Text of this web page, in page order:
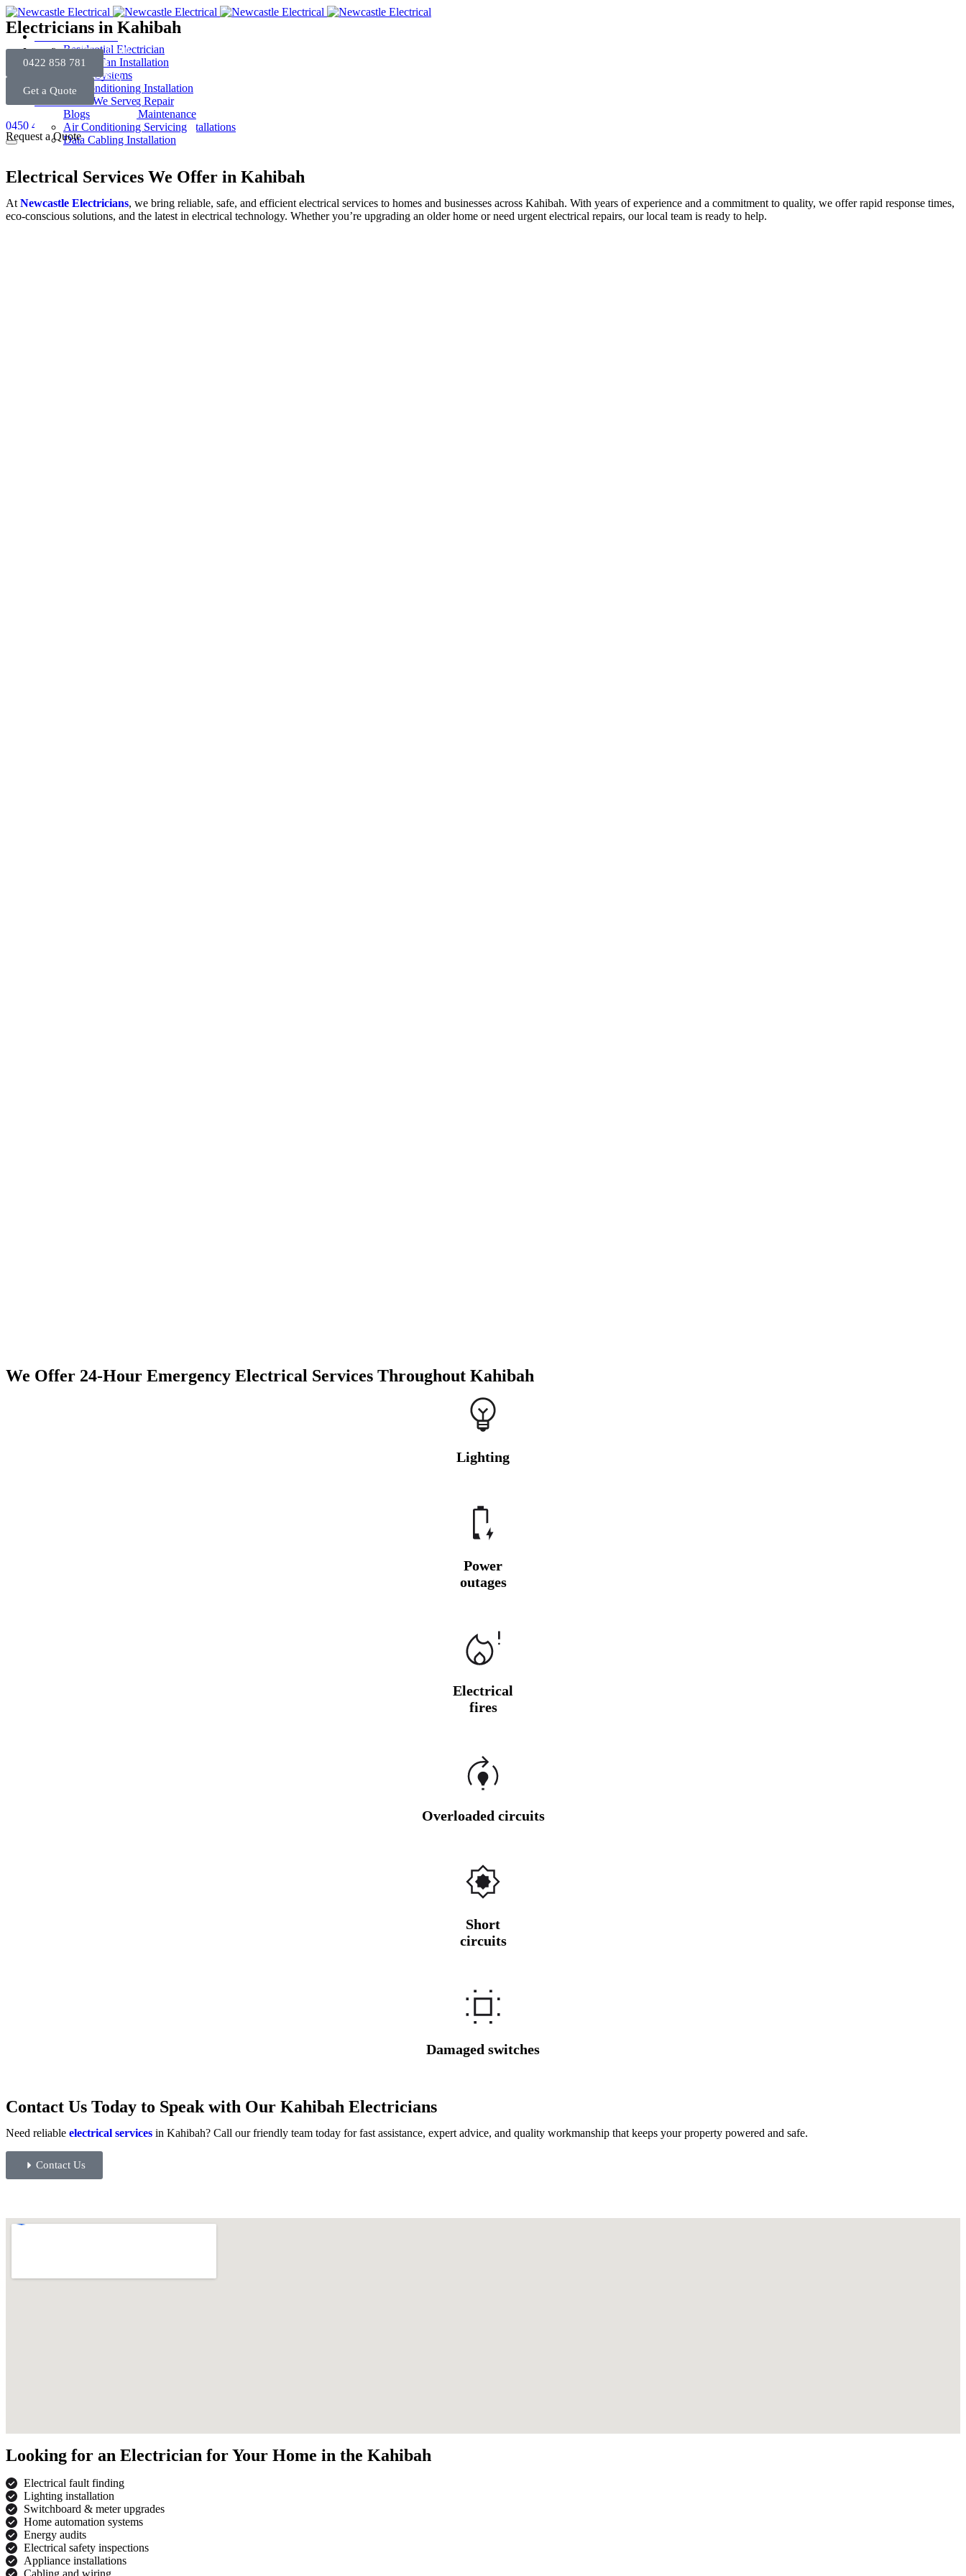
Electrical Services
Residential Electrician
Electrician in Newcastle
Commercial Electrician
Emergency Electrician
Fault Finding
Electrical Installation
Ceiling Fan Installation
Light Installation
Power Point Installation
Smoke Alarm Installation
EV Charger Installation
Switchboard Upgrades & Installations
Data Cabling Installation
Security System
Alarm Systems
Intercoms System
Security Cameras
Heating & Cooling
Air Conditioning Installation
Air Conditioning Repair
Air Conditioner Maintenance
Air Conditioning Servicing
About Us
Areas We Serve
Blogs
0450 406 450
Electricians in Kahibah
0422 858 781
Get a Quote
Request a Quote
Electrical Services We Offer in Kahibah
At Newcastle Electricians, we bring reliable, safe, and efficient electrical services to homes and businesses across Kahibah. With years of experience and a commitment to quality, we offer rapid response times,
eco-conscious solutions, and the latest in electrical technology. Whether you’re upgrading an older home or need urgent electrical repairs, our local team is ready to help.
We Offer 24-Hour Emergency Electrical Services Throughout Kahibah
Lighting
Power
outages
Electrical
fires
Overloaded circuits
Short
circuits
Damaged switches
Contact Us Today to Speak with Our Kahibah Electricians
Need reliable electrical services in Kahibah? Call our friendly team today for fast assistance, expert advice, and quality workmanship that keeps your property powered and safe.
Contact Us
Looking for an Electrician for Your Home in the Kahibah
Electrical fault finding
Lighting installation
Switchboard & meter upgrades
Home automation systems
Energy audits
Electrical safety inspections
Appliance installations
Cabling and wiring